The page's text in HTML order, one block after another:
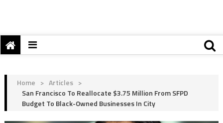
Home > Articles >
San Francisco To Reallocate $3.75 Million From SFPD
Budget To Black-Owned Businesses In City